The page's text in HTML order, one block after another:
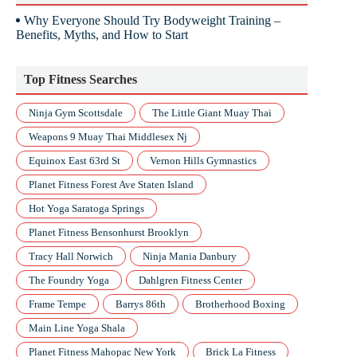
Why Everyone Should Try Bodyweight Training –
Benefits, Myths, and How to Start
Top Fitness Searches
Ninja Gym Scottsdale
The Little Giant Muay Thai
Weapons 9 Muay Thai Middlesex Nj
Equinox East 63rd St
Vernon Hills Gymnastics
Planet Fitness Forest Ave Staten Island
Hot Yoga Saratoga Springs
Planet Fitness Bensonhurst Brooklyn
Tracy Hall Norwich
Ninja Mania Danbury
The Foundry Yoga
Dahlgren Fitness Center
Frame Tempe
Barrys 86th
Brotherhood Boxing
Main Line Yoga Shala
Planet Fitness Mahopac New York
Brick La Fitness